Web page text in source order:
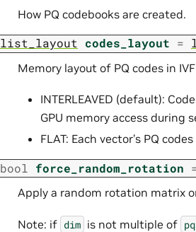
How PQ codebooks are created.
list_layout codes_layout =
Memory layout of PQ codes in
INTERLEAVED (default):
GPU memory access during
FLAT: Each vector’s PQ
bool force_random_rotation
Apply a random rotation matrix
Note: if dim is not multiple of